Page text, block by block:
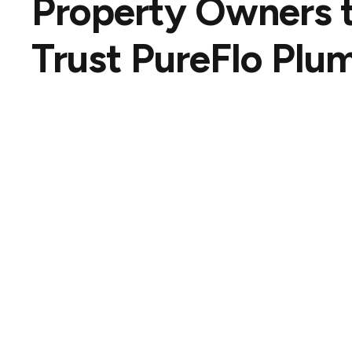
Property Owners
Trust PureFlo
David
Google review